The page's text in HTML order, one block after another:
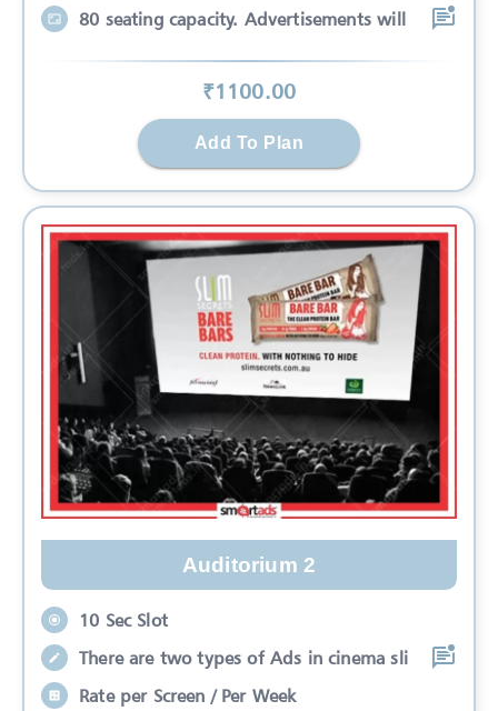
80 seating capacity. Advertisements will
₹1100.00
Add To Plan
Auditorium 2
10 Sec Slot
There are two types of Ads in cinema sli
Rate per Screen / Per Week